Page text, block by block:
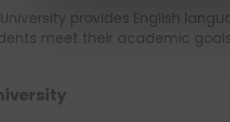
provides English
meet their academic